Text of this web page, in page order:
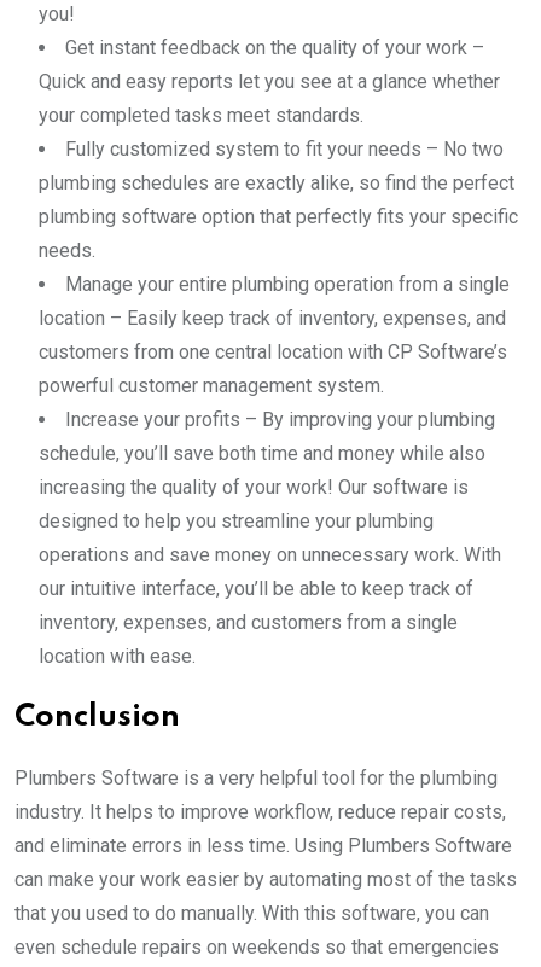
you!
Get instant feedback on the quality of your work –
Quick and easy reports let you see at a glance whether
your completed tasks meet standards.
Fully customized system to fit your needs – No two
plumbing schedules are exactly alike, so find the perfect
plumbing software option that perfectly fits your specific
needs.
Manage your entire plumbing operation from a single
location – Easily keep track of inventory, expenses, and
customers from one central location with CP Software’s
powerful customer management system.
Increase your profits – By improving your plumbing
schedule, you’ll save both time and money while also
increasing the quality of your work! Our software is
designed to help you streamline your plumbing
operations and save money on unnecessary work. With
our intuitive interface, you’ll be able to keep track of
inventory, expenses, and customers from a single
location with ease.
Conclusion
Plumbers Software is a very helpful tool for the plumbing
industry. It helps to improve workflow, reduce repair costs,
and eliminate errors in less time. Using Plumbers Software
can make your work easier by automating most of the tasks
that you used to do manually. With this software, you can
even schedule repairs on weekends so that emergencies